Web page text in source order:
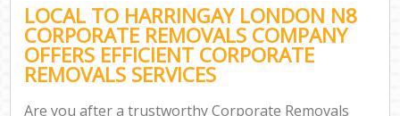
LOCAL TO HARRINGAY LONDON N8
CORPORATE REMOVALS COMPANY
OFFERS EFFICIENT CORPORATE
REMOVALS SERVICES
Are you after a trustworthy Corporate Removals